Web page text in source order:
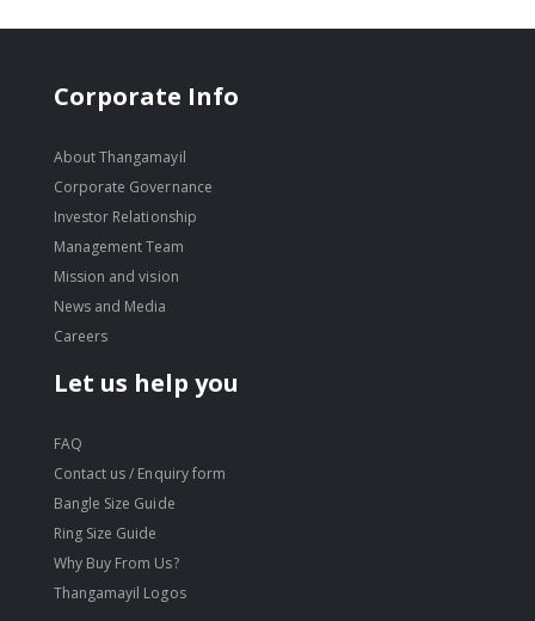
Corporate Info
About Thangamayil
Corporate Governance
Investor Relationship
Management Team
Mission and vision
News and Media
Careers
Let us help you
FAQ
Contact us / Enquiry form
Bangle Size Guide
Ring Size Guide
Why Buy From Us?
Thangamayil Logos